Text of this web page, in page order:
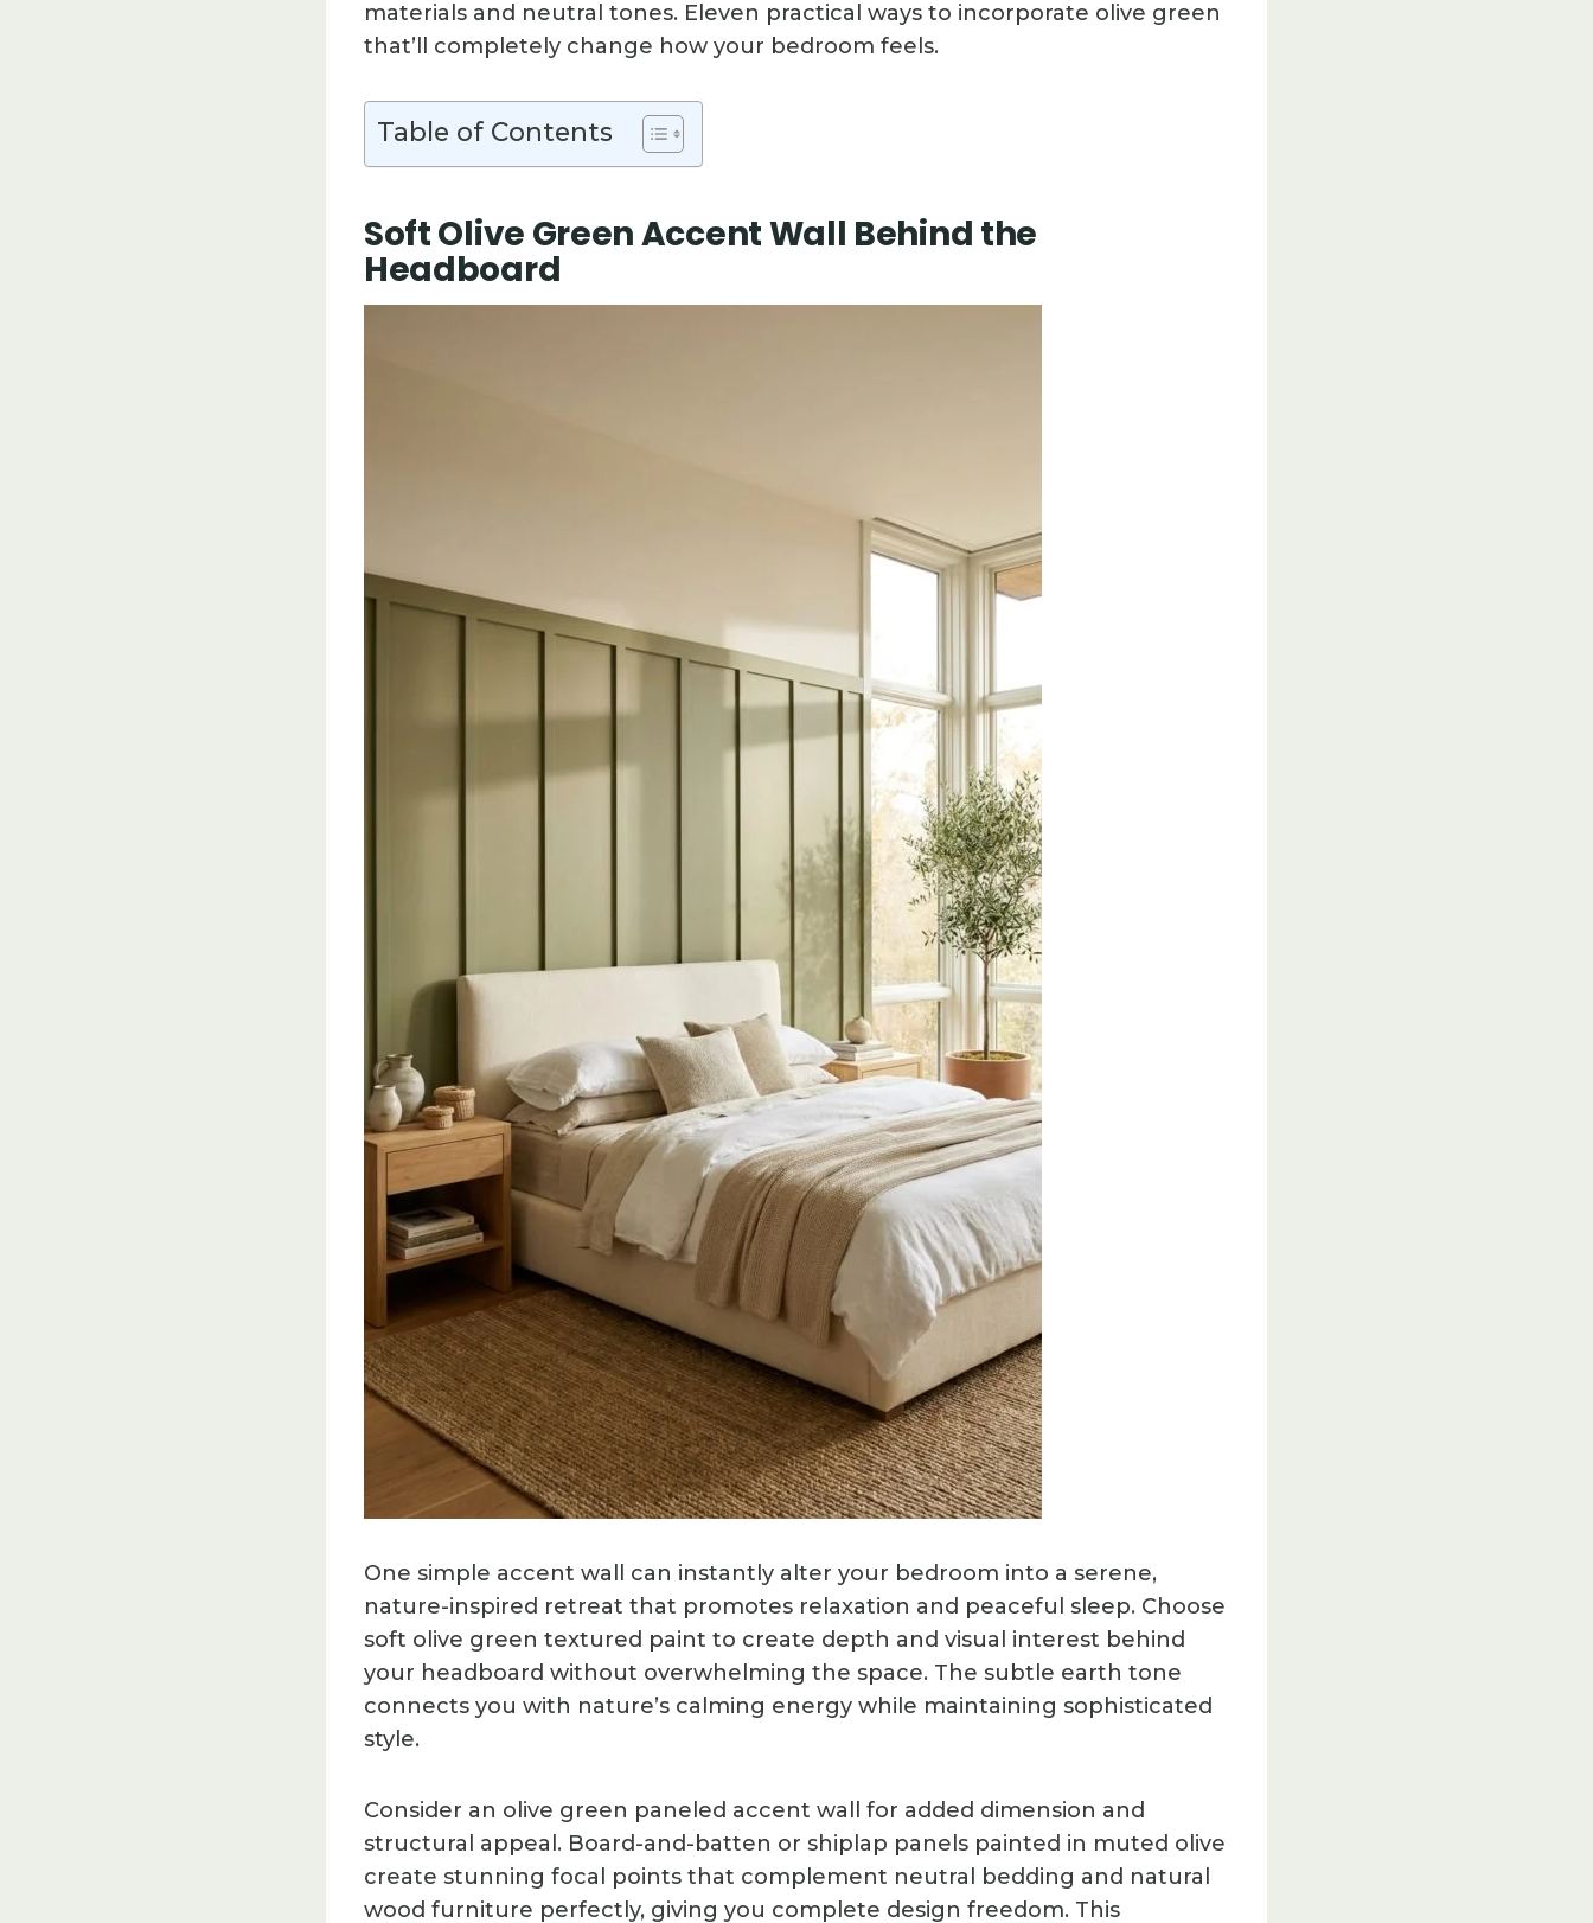
materials and neutral tones. Eleven practical ways to incorporate olive green
that’ll completely change how your bedroom feels.
Table of Contents
Soft Olive Green Accent Wall Behind the
Headboard
One simple accent wall can instantly alter your bedroom into a serene,
nature-inspired retreat that promotes relaxation and peaceful sleep. Choose
soft olive green textured paint to create depth and visual interest behind
your headboard without overwhelming the space. The subtle earth tone
connects you with nature’s calming energy while maintaining sophisticated
style.
Consider an olive green paneled accent wall for added dimension and
structural appeal. Board-and-batten or shiplap panels painted in muted olive
create stunning focal points that complement neutral bedding and natural
wood furniture perfectly, giving you complete design freedom. This